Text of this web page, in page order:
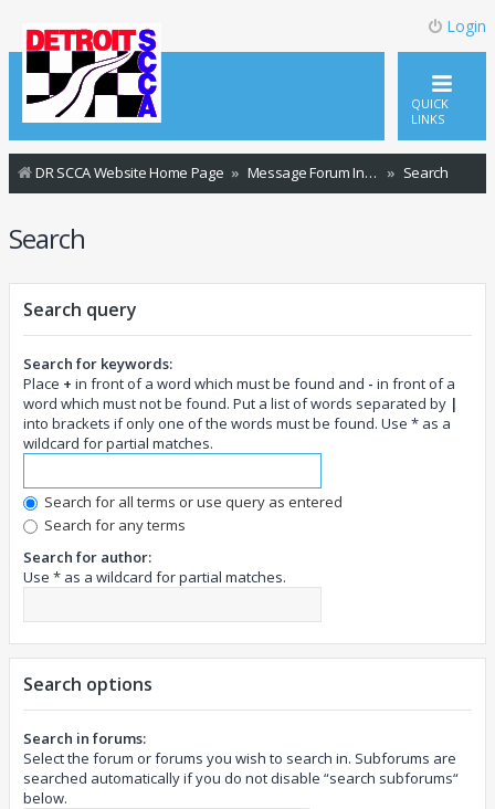
Login
QUICK
LINKS
DR SCCA Website Home Page Message Forum Index Search
Search
Search query
Search for keywords:
Place + in front of a word which must be found and - in front of a
word which must not be found. Put a list of words separated by |
into brackets if only one of the words must be found. Use * as a
wildcard for partial matches.
Search for all terms or use query as entered
Search for any terms
Search for author:
Use * as a wildcard for partial matches.
Search options
Search in forums:
Select the forum or forums you wish to search in. Subforums are
searched automatically if you do not disable “search subforums“
below.